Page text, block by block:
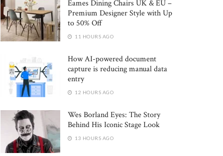
Eames Dining Chairs UK & EU –
Premium Designer Style with Up
to 50% Off
11 HOURS AGO
How AI-powered document
capture is reducing manual data
entry
12 HOURS AGO
Wes Borland Eyes: The Story
Behind His Iconic Stage Look
13 HOURS AGO